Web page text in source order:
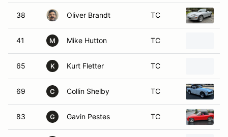
38 Oliver Brandt TC
41 M Mike Hutton TC
65 K Kurt Fletter TC
69 C Collin Shelby TC
83 G Gavin Pestes TC